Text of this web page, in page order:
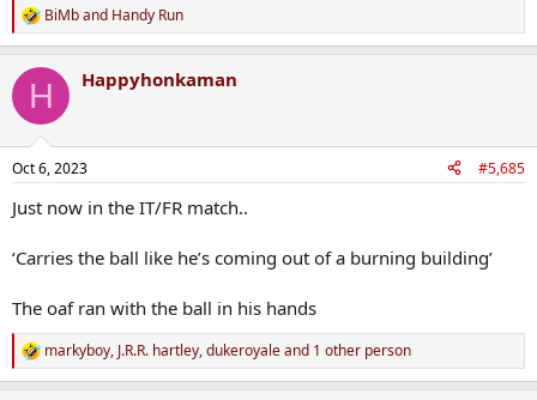
R
e
c
i
s
BiMband Handy Run
H Happyhonkaman
Oct 6, 2023 #5,685
Just now in the IT/FR match..
‘Carries the ball like he’s coming out of a burning building’
The oaf ran with the ball in his hands
R
e
markyboy, J.R.R. hartley,dukeroyaleand 1 other person